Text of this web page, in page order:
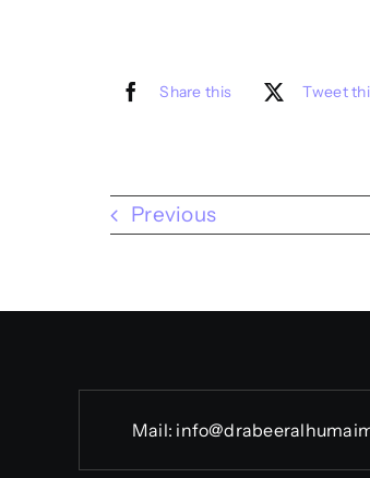
Share this Tweet
Previous
Mail: